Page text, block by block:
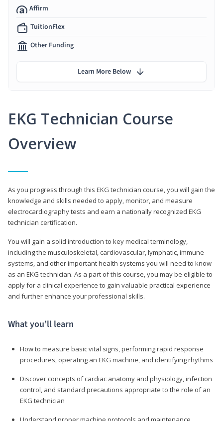
EKG Technician Course
Overview
As you progress through this EKG technician course, you will gain the
knowledge and skills needed to apply, monitor, and measure
electrocardiography tests and earn a nationally recognized EKG
technician certification.
You will gain a solid introduction to key medical terminology,
including the musculoskeletal, cardiovascular, lymphatic, immune
systems, and other important health systems you will need to know
as an EKG technician. As a part of this course, you may be eligible to
apply for a clinical experience to gain valuable practical experience
and further enhance your professional skills.
What you’ll learn
How to measure basic vital signs, performing rapid response
procedures, operating an EKG machine, and identifying rhythms
Discover concepts of cardiac anatomy and physiology, infection
control, and standard precautions appropriate to the role of an
EKG technician
Affirm
TuitionFlex
Other Funding
Learn More Below